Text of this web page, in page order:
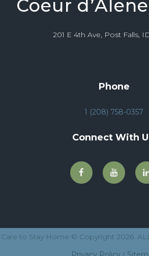
Coeur
201 E 4th Ave, Post Falls,
Phone
1 (208) 758-0357
Connect With
Care to Stay Home © Copyright 2026.